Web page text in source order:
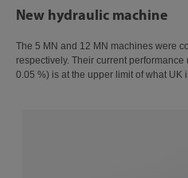
New hydraulic machine
The 5 MN and 12 MN machines were
respectively. Their current
0.05 %) is at the upper limit of what UK